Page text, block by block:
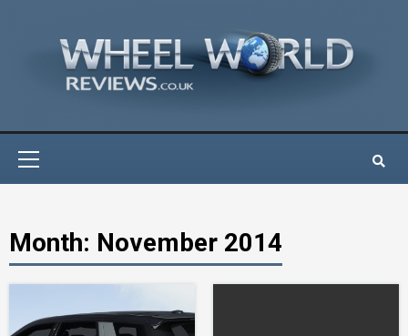
Month: November 2014